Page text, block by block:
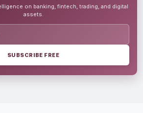
on banking, fintech, trading, and digital
assets.
SUBSCRIBE FREE